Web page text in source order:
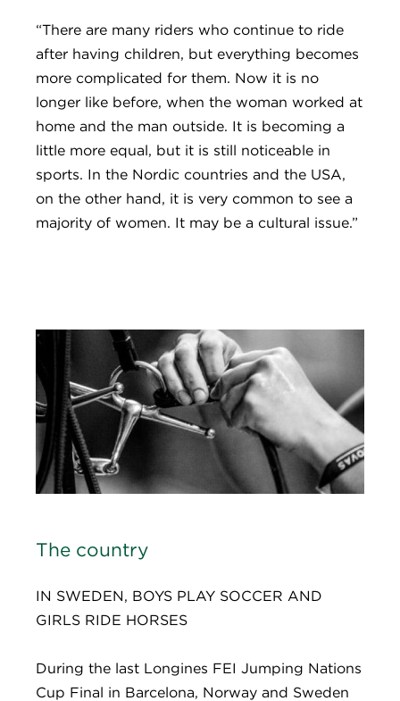
“There are many riders who continue to ride
after having children, but everything becomes
more complicated for them. Now it is no
longer like before, when the woman worked at
home and the man outside. It is becoming a
little more equal, but it is still noticeable in
sports. In the Nordic countries and the USA,
on the other hand, it is very common to see a
majority of women. It may be a cultural issue.”
The country
IN SWEDEN, BOYS PLAY SOCCER AND
GIRLS RIDE HORSES
During the last Longines FEI Jumping Nations
Cup Final in Barcelona, Norway and Sweden